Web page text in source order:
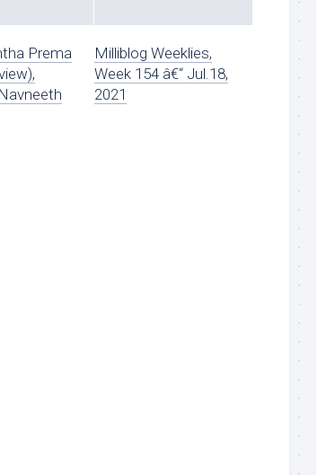
Prema
Milliblog Weeklies,
Week 154 â€“ Jul.18,
2021